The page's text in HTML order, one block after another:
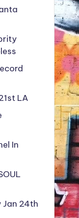
LA
In
Jan 24th